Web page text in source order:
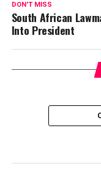
DON'T MISS
South African
Into President